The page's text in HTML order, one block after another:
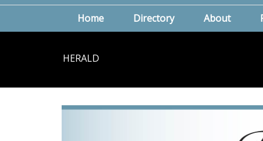
Home Directory About
HERALD